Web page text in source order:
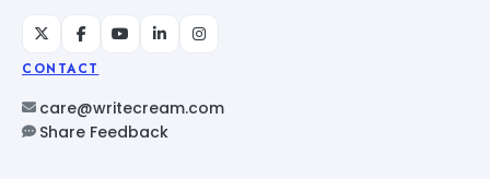
CONTACT
care@writecream.com
Share Feedback